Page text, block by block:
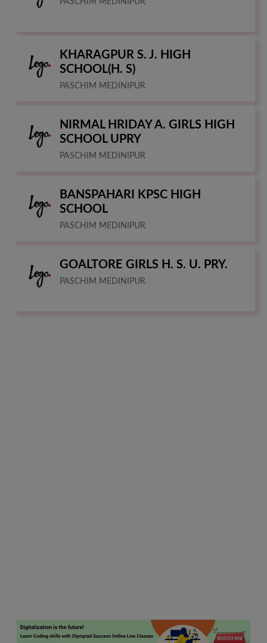
PASCHIM MEDINIPUR
KHARAGPUR S. J. HIGH
SCHOOL(H. S)
PASCHIM MEDINIPUR
NIRMAL HRIDAY A. GIRLS HIGH
SCHOOL UPRY
PASCHIM MEDINIPUR
BANSPAHARI KPSC HIGH
SCHOOL
PASCHIM MEDINIPUR
GOALTORE GIRLS H. S. U. PRY.
PASCHIM MEDINIPUR